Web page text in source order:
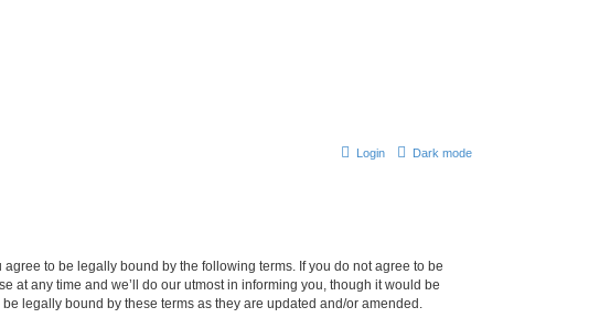
Dark mode
Login
agree to be legally bound by the following terms. If you do not agree to be
at any time and we’ll do our utmost in informing you, though it would be
legally bound by these terms as they are updated and/or amended.